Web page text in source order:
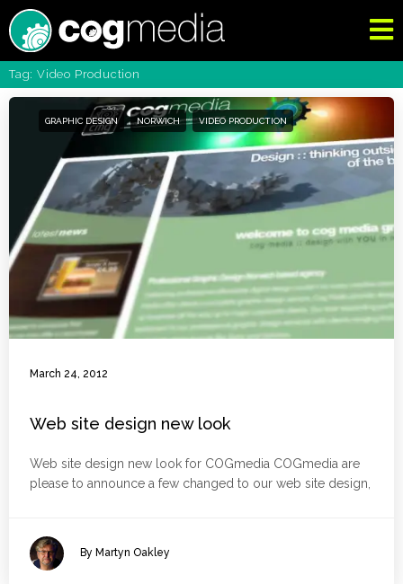
Tag: Video Production
GRAPHIC DESIGN NORWICH VIDEO PRODUCTION
March 24, 2012
Web site design new look
Web site design new look for COGmedia COGmedia are
please to announce a few changed to our web site design,
By Martyn Oakley